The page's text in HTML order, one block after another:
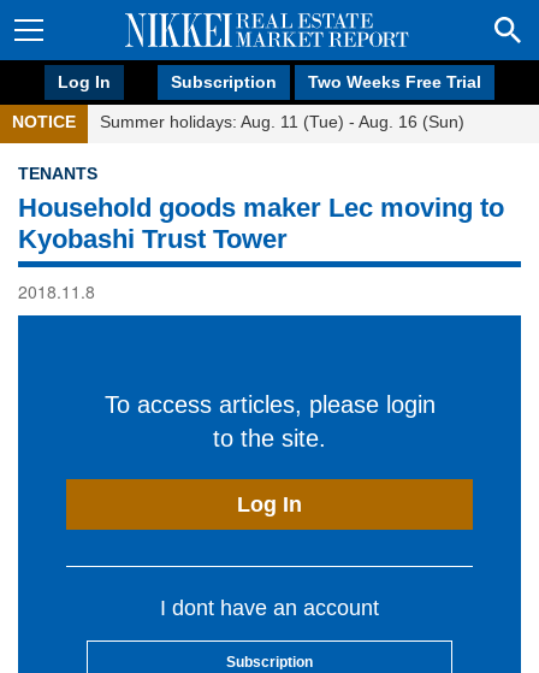
Log In Subscription Two Weeks Free Trial
NOTICE Summer holidays: Aug. 11 (Tue) - Aug. 16 (Sun)
TENANTS
Household goods maker Lec moving to
Kyobashi Trust Tower
2018.11.8
To access articles, please login
to the site.
Log In
I dont have an account
Subscription